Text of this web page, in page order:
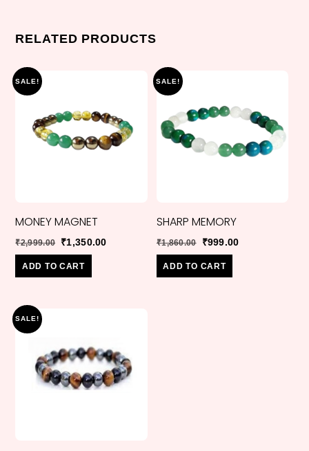
RELATED PRODUCTS
SALE!
MONEY MAGNET
₹2,999.00
Original
price
was:
₹1,350.00Current
ADD TO CART
SALE!
SHARP MEMORY
₹1,860.00
Original
price
was:
₹999.00Current
ADD TO CART
SALE!